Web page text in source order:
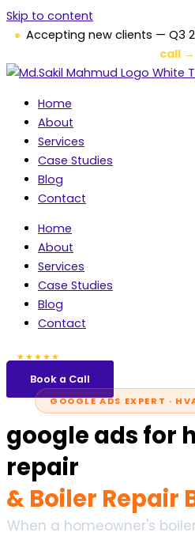
Skip to content
Accepting new clients — Q3
call →
Home
About
Services
Case Studies
Blog
Contact
Home
About
Services
Case Studies
Blog
Contact
★★★★★
Book a Call
GOOGLE ADS EXPERT ·
google ads for
repair
& Boiler Repair
When a homeowner's